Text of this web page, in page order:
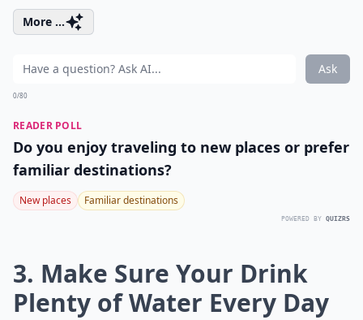
More ...
Ask
0/80
READER POLL
Do you enjoy traveling to new places or prefer
familiar destinations?
New places Familiar destinations
POWERED BY QUIZRS
3. Make Sure Your Drink
Plenty of Water Every Day